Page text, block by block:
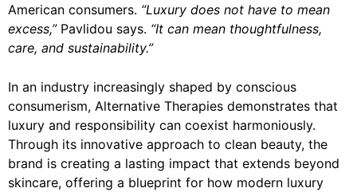
American consumers. “Luxury does not have to mean
excess,”Pavlidou says. “It can mean thoughtfulness,
care, and sustainability.”
In an industry increasingly shaped by conscious
consumerism, Alternative Therapies demonstrates that
luxury and responsibility can coexist harmoniously.
Through its innovative approach to clean beauty, the
brand is creating a lasting impact that extends beyond
skincare, offering a blueprint for how modern luxury